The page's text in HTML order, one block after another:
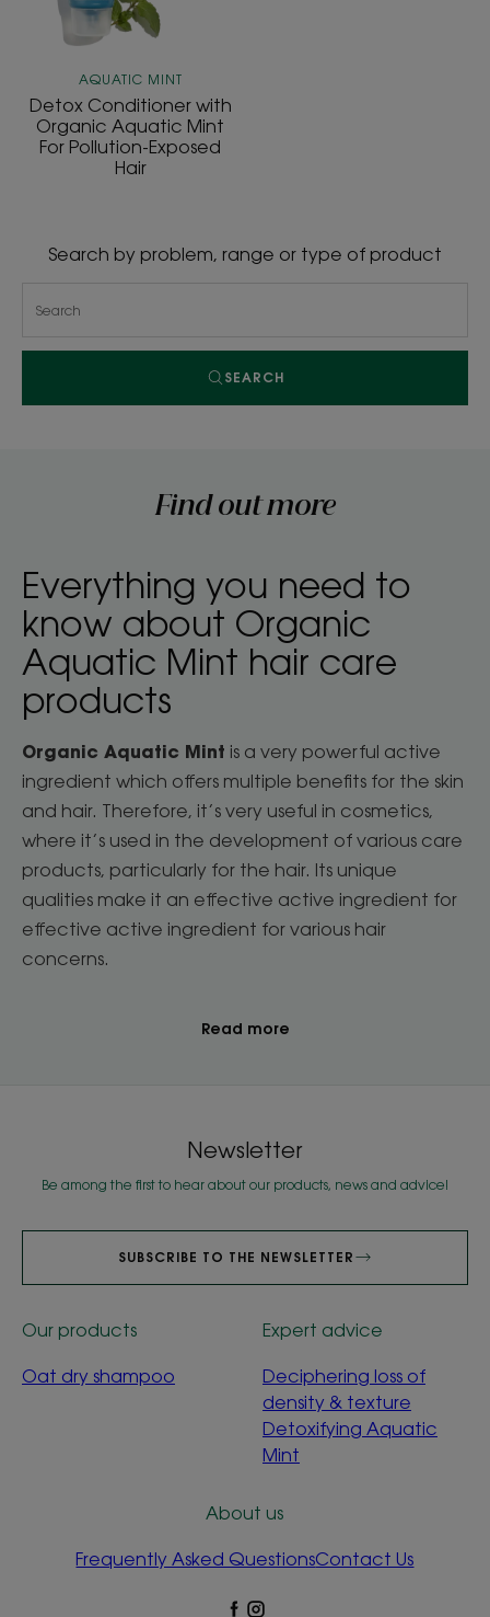
For
Pollution-
Hair
AQUATIC MINT
Detox Conditioner with
Organic Aquatic Mint
For Pollution-Exposed
Hair
Search by problem, range or type of product
SEARCH
Find out more
Everything you need to
know about Organic
Aquatic Mint hair care
products
Organic Aquatic Mint is a very powerful active
ingredient which offers multiple benefits for the skin
and hair. Therefore, it’s very useful in cosmetics,
where it’s used in the development of various care
products, particularly for the hair. Its unique
qualities make it an effective active ingredient for
effective active ingredient for various hair
concerns.
Read more
Newsletter
Be among the first to hear about our products, news and advice!
SUBSCRIBE TO THE NEWSLETTER
Our products
Oat dry shampoo
Expert advice
Deciphering loss of
density & texture
Detoxifying Aquatic
Mint
About us
Frequently Asked QuestionsContact Us